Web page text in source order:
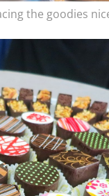
the goodies